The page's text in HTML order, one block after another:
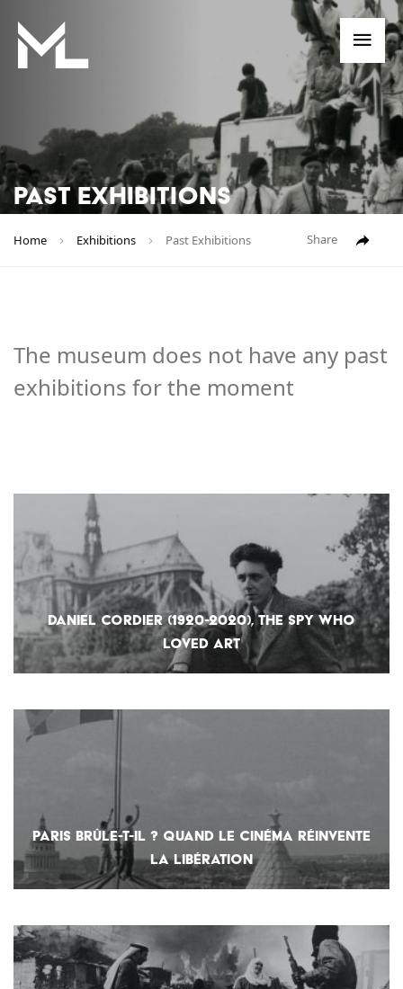
PAST EXHIBITIONS
Home Exhibitions Past Exhibitions Share
The museum does not have any past
exhibitions for the moment
DANIEL CORDIER (1920-2020), THE SPY WHO
LOVED ART
PARIS BRÛLE-T-IL ? QUAND LE CINÉMA RÉINVENTE
LA LIBÉRATION